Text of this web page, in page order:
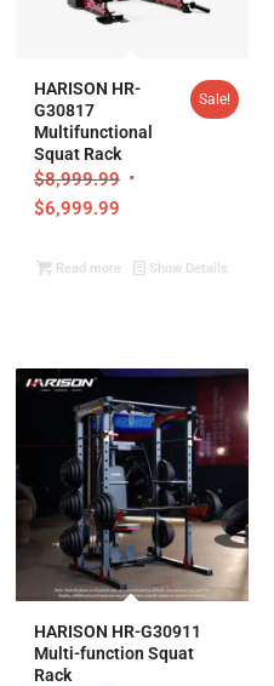
HARISON HR-
G30817
Multifunctional
Squat Rack
$8,999.99
$6,999.99
Sale!
Read more Show Details
HARISON HR-G30911
Multi-function Squat
Rack